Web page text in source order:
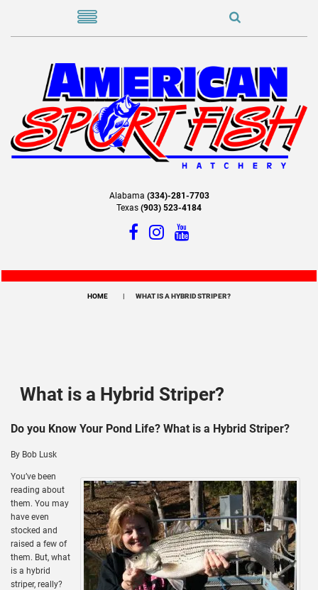
Alabama (334)-281-7703
Texas (903) 523-4184
HOME WHAT IS A HYBRID STRIPER?
What is a Hybrid Striper?
Do you Know Your Pond Life? What is a Hybrid Striper?
By Bob Lusk
You’ve been
reading about
them. You may
have even
stocked and
raised a few of
them. But, what
is a hybrid
striper, really?